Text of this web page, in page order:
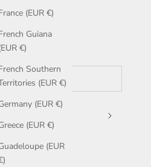
(EUR €)
Guiana
€)
Southern
(EUR €)
(EUR €)
(EUR €)
(EUR
for returns.
ITEM